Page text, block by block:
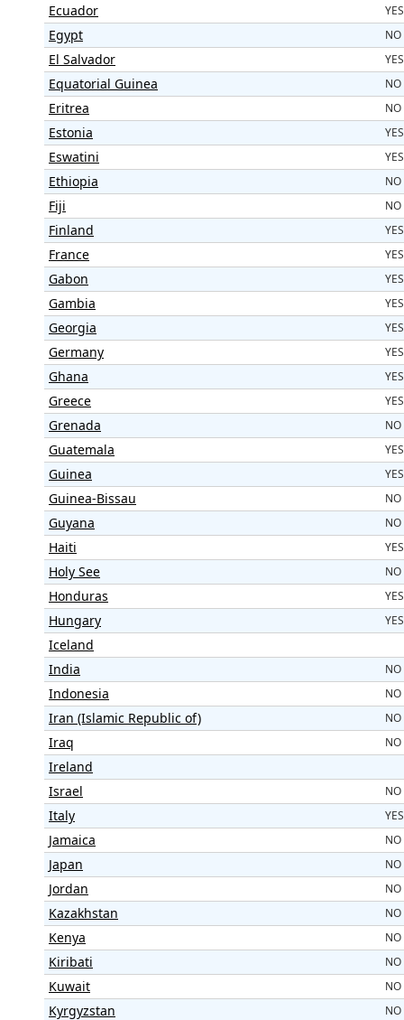
Ecuador YES
Egypt NO
El Salvador YES
Equatorial Guinea NO
Eritrea NO
Estonia YES
Eswatini YES
Ethiopia NO
Fiji NO
Finland YES
France YES
Gabon YES
Gambia YES
Georgia YES
Germany YES
Ghana YES
Greece YES
Grenada NO
Guatemala YES
Guinea YES
Guinea-Bissau NO
Guyana NO
Haiti YES
Holy See NO
Honduras YES
Hungary YES
Iceland
India
NO
Indonesia NO
Iran (Islamic Republic of) NO
Iraq NO
Ireland
Israel
NO
Italy YES
Jamaica NO
Japan NO
Jordan NO
Kazakhstan NO
Kenya NO
Kiribati NO
Kuwait NO
Kyrgyzstan NO